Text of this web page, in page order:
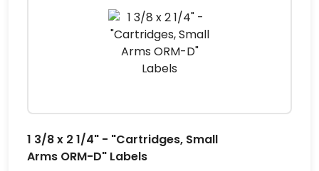
1 3/8 x 2 1/4" - "Cartridges, Small
Arms ORM-D" Labels